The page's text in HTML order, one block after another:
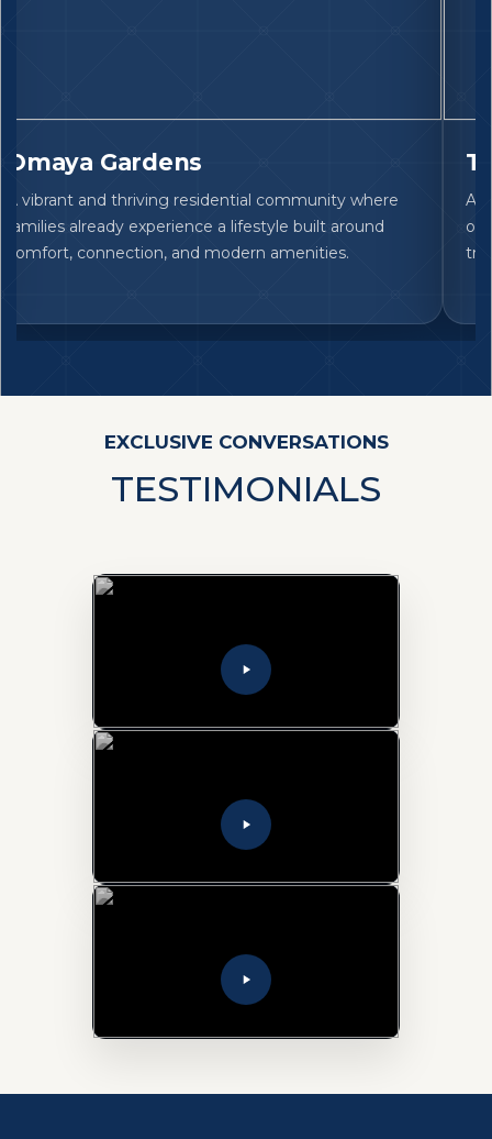
Omaya Gardens
A vibrant and thriving residential community where
families already experience a lifestyle built around
comfort, connection, and modern amenities.
An
EXCLUSIVE CONVERSATIONS
TESTIMONIALS